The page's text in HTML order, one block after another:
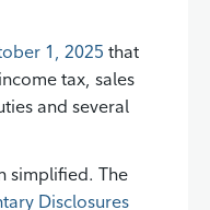
1, 2025 that
tax, sales
and several
simplified. The
Disclosures